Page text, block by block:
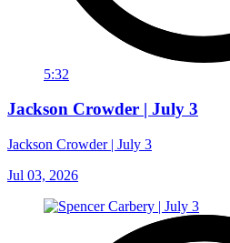
5:32
Jackson Crowder | July 3
Jackson Crowder | July 3
Jul 03, 2026